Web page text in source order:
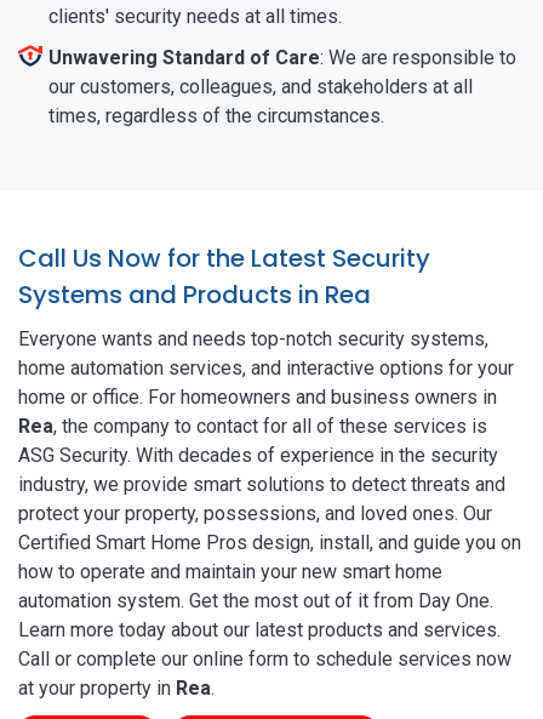
clients' security needs at all times.
Unwavering Standard of Care: We are responsible to
our customers, colleagues, and stakeholders at all
times, regardless of the circumstances.
Call Us Now for the Latest Security
Systems and Products in Rea
Everyone wants and needs top-notch security systems,
home automation services, and interactive options for your
home or office. For homeowners and business owners in
Rea, the company to contact for all of these services is
ASG Security. With decades of experience in the security
industry, we provide smart solutions to detect threats and
protect your property, possessions, and loved ones. Our
Certified Smart Home Pros design, install, and guide you on
how to operate and maintain your new smart home
automation system. Get the most out of it from Day One.
Learn more today about our latest products and services.
Call or complete our online form to schedule services now
at your property in Rea.